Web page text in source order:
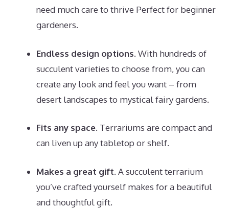
need much care to thrive Perfect for beginner
gardeners.
Endless design options. With hundreds of
succulent varieties to choose from, you can
create any look and feel you want – from
desert landscapes to mystical fairy gardens.
Fits any space. Terrariums are compact and
can liven up any tabletop or shelf.
Makes a great gift. A succulent terrarium
you’ve crafted yourself makes for a beautiful
and thoughtful gift.